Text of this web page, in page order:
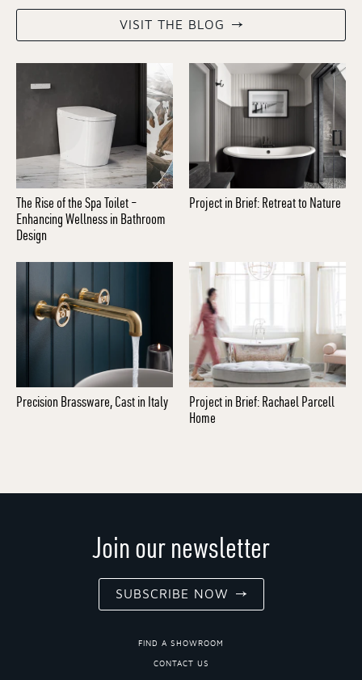
VISIT THE BLOG
The Rise of the Spa Toilet –
Enhancing Wellness in Bathroom
Design
Project in Brief: Retreat to Nature
Precision Brassware, Cast in Italy
Project in Brief: Rachael Parcell
Home
Join our newsletter
SUBSCRIBE NOW
FIND A SHOWROOM
CONTACT US